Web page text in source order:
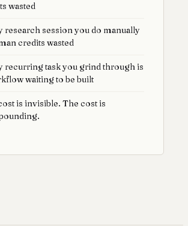
wasted
research session you do manually
credits wasted
recurring task you grind through is
waiting to be built
is invisible. The cost is